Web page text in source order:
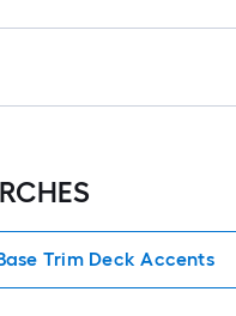
Trim Deck Accents